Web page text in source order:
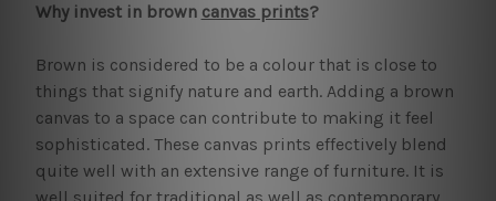
Why invest in brown canvas prints?
Brown is considered to be a colour that is close to
things that signify nature and earth. Adding a brown
canvas to a space can contribute to making it feel
sophisticated. These canvas prints effectively blend
quite well with an extensive range of furniture. It is